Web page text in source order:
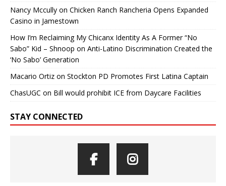
Nancy Mccully on Chicken Ranch Rancheria Opens Expanded
Casino in Jamestown
How I’m Reclaiming My Chicanx Identity As A Former “No
Sabo” Kid – Shnoop on Anti-Latino Discrimination Created the
‘No Sabo’ Generation
Macario Ortiz on Stockton PD Promotes First Latina Captain
ChasUGC on Bill would prohibit ICE from Daycare Facilities
STAY CONNECTED